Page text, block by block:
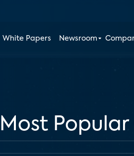
White Papers Newsroom
Most